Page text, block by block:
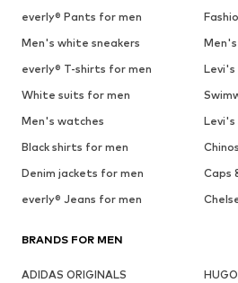
everly® Pants for men
Men's white sneakers
everly® T-shirts for men
Levi's
White suits for men
Men's watches
Levi's
Black shirts for men
Denim jackets for men
Caps
everly® Jeans for men
BRANDS FOR MEN
ADIDAS ORIGINALS
HUGO